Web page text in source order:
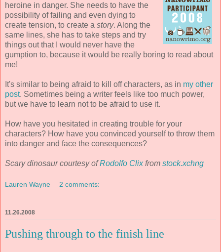
heroine in danger. She needs to have the
possibility of failing and even dying to
create tension, to create a story. Along the
same lines, she has to take steps and try
things out that I would never have the
gumption to, because it would be really boring to read about
me!
It's similar to being afraid to kill off characters, as in my other
post. Sometimes being a writer feels like too much power,
but we have to learn not to be afraid to use it.
How have you hesitated in creating trouble for your
characters? How have you convinced yourself to throw them
into danger and face the consequences?
Scary dinosaur courtesy ofRodolfo Clixfrom stock.xchng
Lauren Wayne 2 comments:
11.26.2008
Pushing through to the finish line